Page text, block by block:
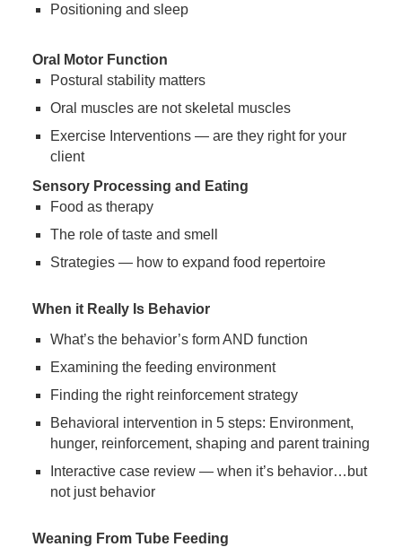
Positioning and sleep
Oral Motor Function
Postural stability matters
Oral muscles are not skeletal muscles
Exercise Interventions — are they right for your
client
Sensory Processing and Eating
Food as therapy
The role of taste and smell
Strategies — how to expand food repertoire
When it Really Is Behavior
What’s the behavior’s form AND function
Examining the feeding environment
Finding the right reinforcement strategy
Behavioral intervention in 5 steps: Environment,
hunger, reinforcement, shaping and parent training
Interactive case review — when it’s behavior…but
not just behavior
Weaning From Tube Feeding